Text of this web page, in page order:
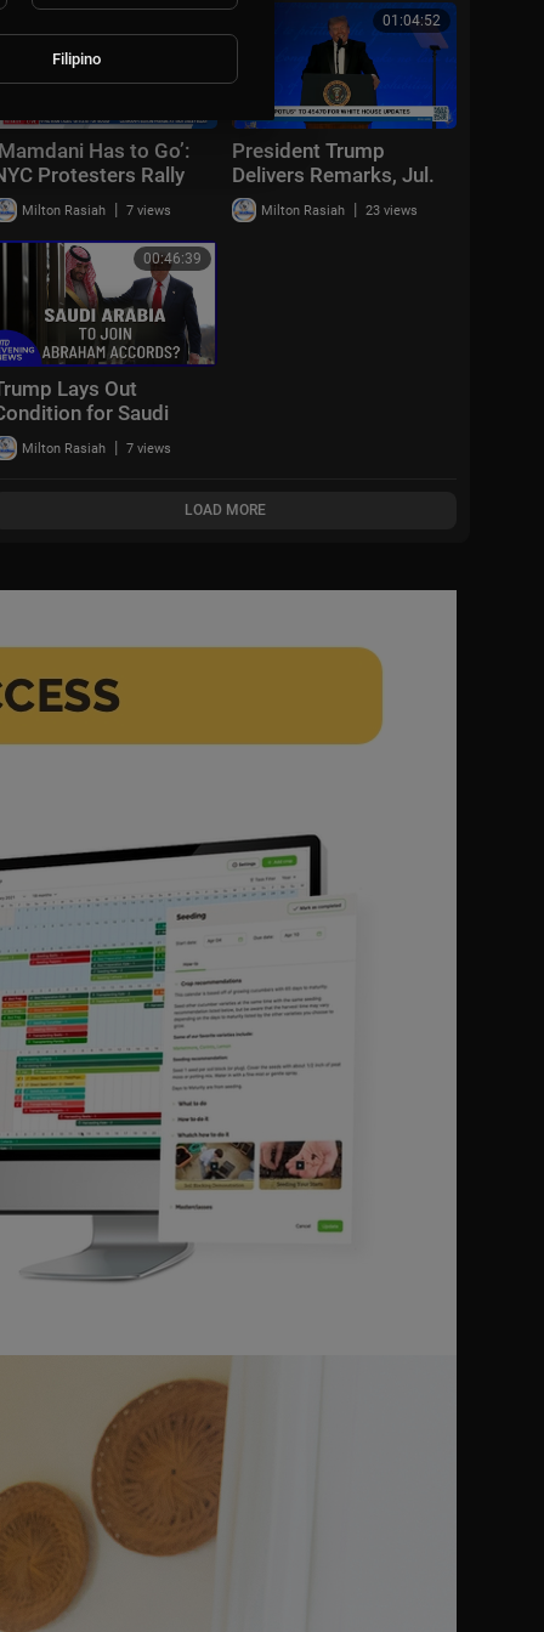
Has to Go’:
Protesters Rally
Mayor | Sunday
Milton Rasiah | 7 views
01:04:52
President Trump
Delivers Remarks, Jul.
24, 2026
Milton Rasiah | 23 views
00:46:39
Lays Out
for Saudi
Deal | NTD
News (July 23)
Milton Rasiah | 7 views
LOAD MORE
Filipino